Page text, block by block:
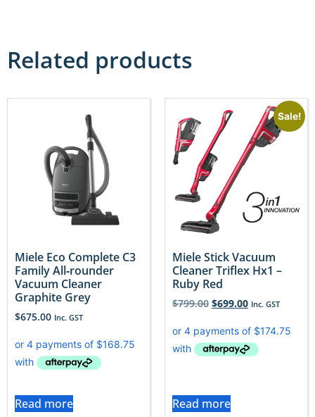
Related products
Miele Eco Complete C3
Family All‐rounder
Vacuum Cleaner
Graphite Grey
$675.00 Inc. GST
Read more
Sale!
Miele Stick Vacuum
Cleaner Triflex Hx1 –
Ruby Red
$799.00 $699.00 Inc. GST
Read more